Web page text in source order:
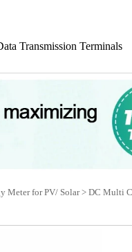
Transmission Terminals
Meter for PV/ Solar> DC Multi